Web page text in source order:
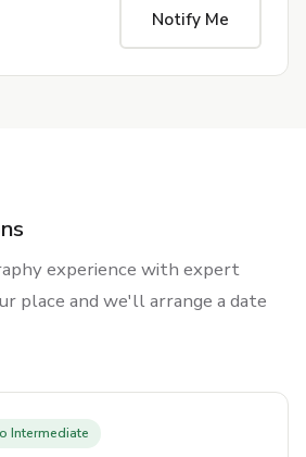
Notify Me
experience with expert
place and we'll arrange a date
Intermediate